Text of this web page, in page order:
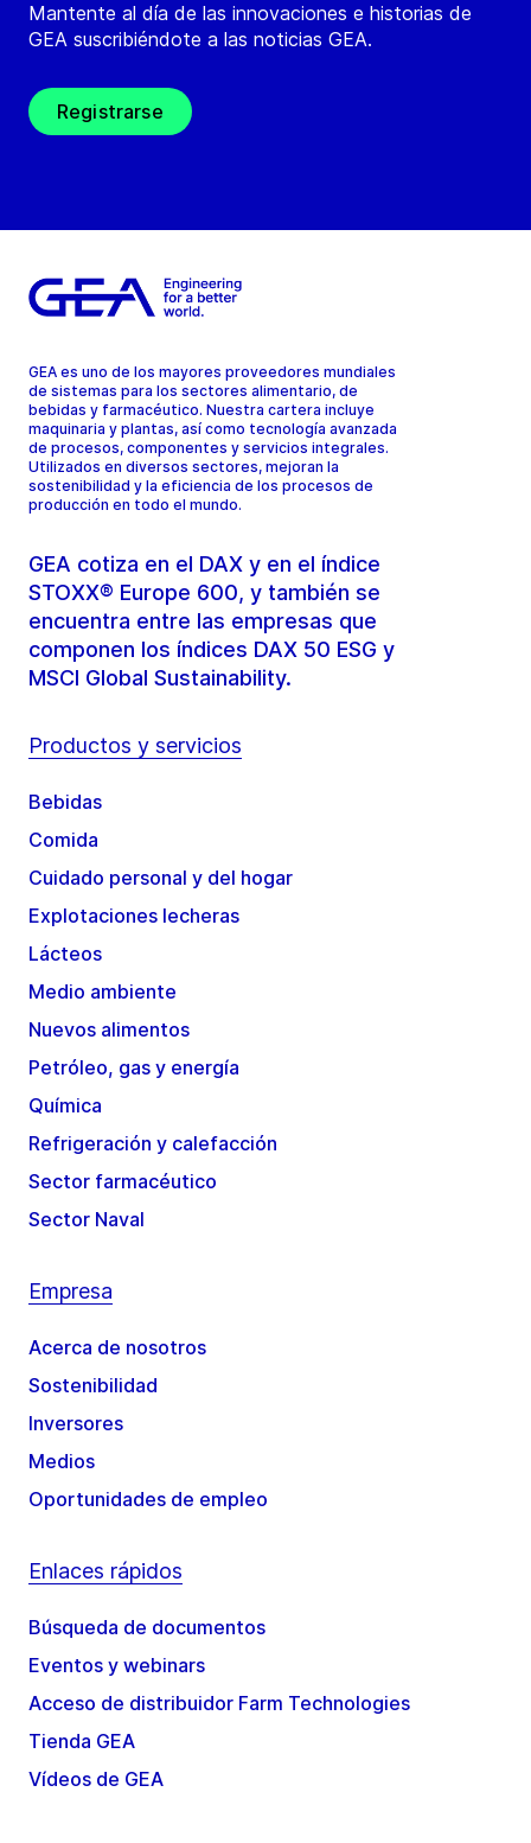
Mantente al día de las innovaciones e historias de
GEA suscribiéndote a las noticias GEA.
Registrarse
GEA es uno de los mayores proveedores mundiales
de sistemas para los sectores alimentario, de
bebidas y farmacéutico. Nuestra cartera incluye
maquinaria y plantas, así como tecnología avanzada
de procesos, componentes y servicios integrales.
Utilizados en diversos sectores, mejoran la
sostenibilidad y la eficiencia de los procesos de
producción en todo el mundo.
GEA cotiza en el DAX y en el índice
STOXX® Europe 600, y también se
encuentra entre las empresas que
componen los índices DAX 50 ESG y
MSCI Global Sustainability.
Productos y servicios
Bebidas
Comida
Cuidado personal y del hogar
Explotaciones lecheras
Lácteos
Medio ambiente
Nuevos alimentos
Petróleo, gas y energía
Química
Refrigeración y calefacción
Sector farmacéutico
Sector Naval
Empresa
Acerca de nosotros
Sostenibilidad
Inversores
Medios
Oportunidades de empleo
Enlaces rápidos
Búsqueda de documentos
Eventos y webinars
Acceso de distribuidor Farm Technologies
Tienda GEA
Vídeos de GEA